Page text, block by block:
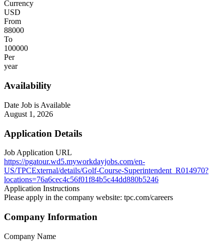
Currency
USD
From
88000
To
100000
Per
year
Availability
Date Job is Available
August 1, 2026
Application Details
Job Application URL
https://pgatour.wd5.myworkdayjobs.com/en-
US/TPCExternal/details/Golf-Course-Superintendent_R014970?
locations=76a6cec4c56f01f84b5c44dd880b5246
Application Instructions
Please apply in the company website: tpc.com/careers
Company Information
Company Name